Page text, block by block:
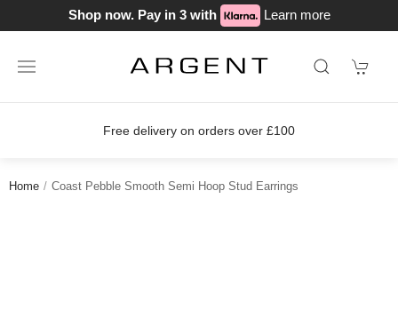
Shop now. Pay in 3 with Learn more
Free delivery on orders over £100
Home Coast Pebble Smooth Semi Hoop Stud Earrings